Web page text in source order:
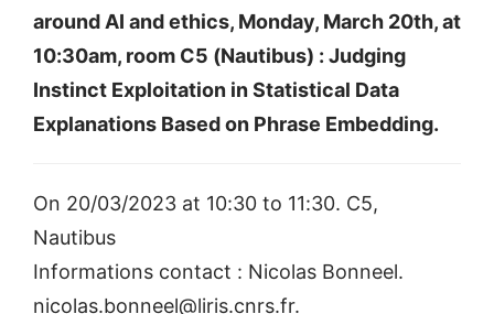
around AI and ethics, Monday, March 20th, at
10:30am, room C5 (Nautibus) : Judging
Instinct Exploitation in Statistical Data
Explanations Based on Phrase Embedding.
On 20/03/2023 at 10:30 to 11:30. C5,
Nautibus
Informations contact : Nicolas Bonneel.
nicolas.bonneel@liris.cnrs.fr.